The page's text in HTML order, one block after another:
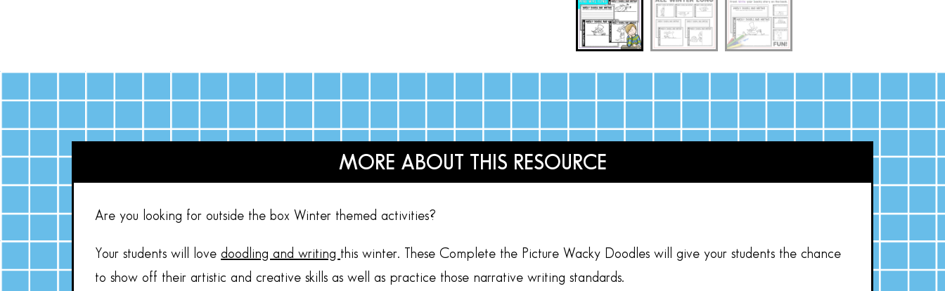
MORE ABOUT THIS RESOURCE
Are you looking for outside the box Winter themed activities?
Your students will love doodling and writing this winter. These Complete the Picture Wacky Doodles will give your students the chance
to show off their artistic and creative skills as well as practice those narrative writing standards.